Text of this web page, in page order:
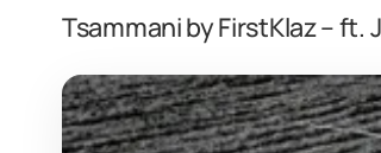
Tsammani by FirstKlaz – ft.